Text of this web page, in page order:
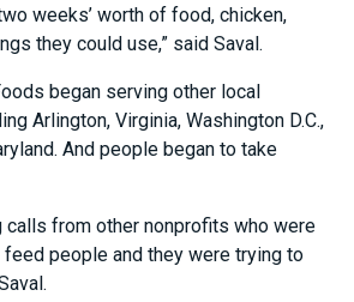
weeks’ worth of food, chicken,
they could use,” said Saval.
began serving other local
Arlington, Virginia, Washington D.C.,
And people began to take
calls from other nonprofits who were
people and they were trying to